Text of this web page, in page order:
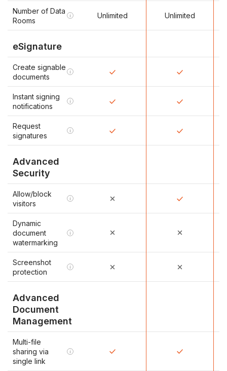
Number of Data
Rooms
i Unlimited Unlimited
eSignature
Create signable
documents
i
Instant signing
notifications
i
Request
signatures
i
Advanced
Security
Allow/block
visitors
i
Dynamic
document
watermarking
i
Screenshot
protection
i
Advanced
Document
Management
Multi-file
sharing via
single link
i